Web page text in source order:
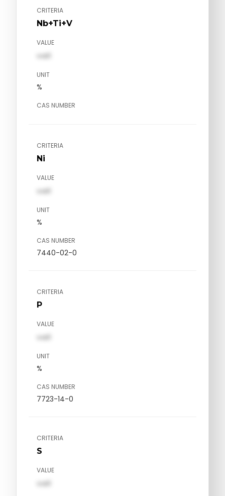
CRITERIA
Nb+Ti+V
VALUE
val1
UNIT
%
CAS NUMBER
CRITERIA
Ni
VALUE
val1
UNIT
%
CAS NUMBER
7440-02-0
CRITERIA
P
VALUE
val1
UNIT
%
CAS NUMBER
7723-14-0
CRITERIA
S
VALUE
val1